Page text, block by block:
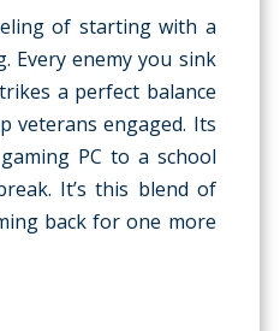
of starting with a
Every enemy you sink
a perfect balance
veterans engaged. Its
PC to a school
It’s this blend of
back for one more